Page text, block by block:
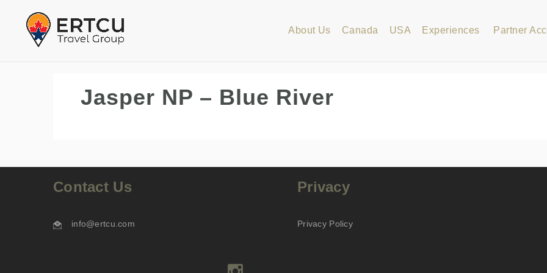
About Us Canada USA Experiences Partner
Jasper NP – Blue River
Contact Us
info@ertcu.com
Privacy
Privacy Policy